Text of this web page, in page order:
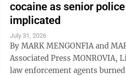
cocaine as senior
implicated
July 31, 2026
By MARK MENGONFIA and
Associated Press MONROVIA, Liberia (AP) — Liberian
law enforcement agents